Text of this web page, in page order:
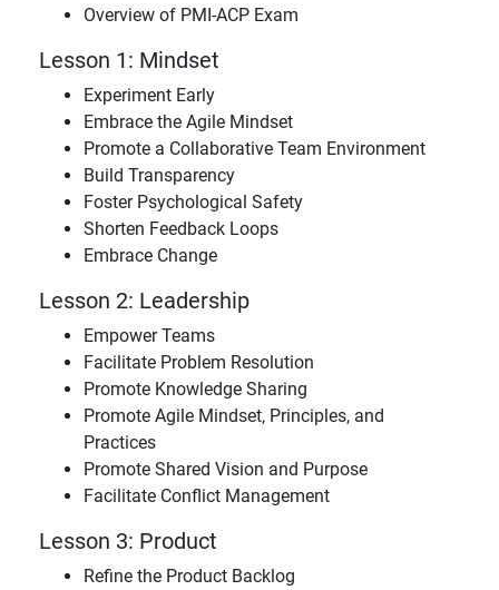
Overview of PMI-ACP Exam
Lesson 1: Mindset
Experiment Early
Embrace the Agile Mindset
Promote a Collaborative Team Environment
Build Transparency
Foster Psychological Safety
Shorten Feedback Loops
Embrace Change
Lesson 2: Leadership
Empower Teams
Facilitate Problem Resolution
Promote Knowledge Sharing
Promote Agile Mindset, Principles, and
Practices
Promote Shared Vision and Purpose
Facilitate Conflict Management
Lesson 3: Product
Refine the Product Backlog